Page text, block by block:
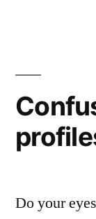
Do your